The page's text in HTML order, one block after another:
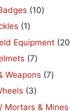
products
1010
11
product
Equipment 20
77
products
Weapons 77
33
products
Mortars & Mines